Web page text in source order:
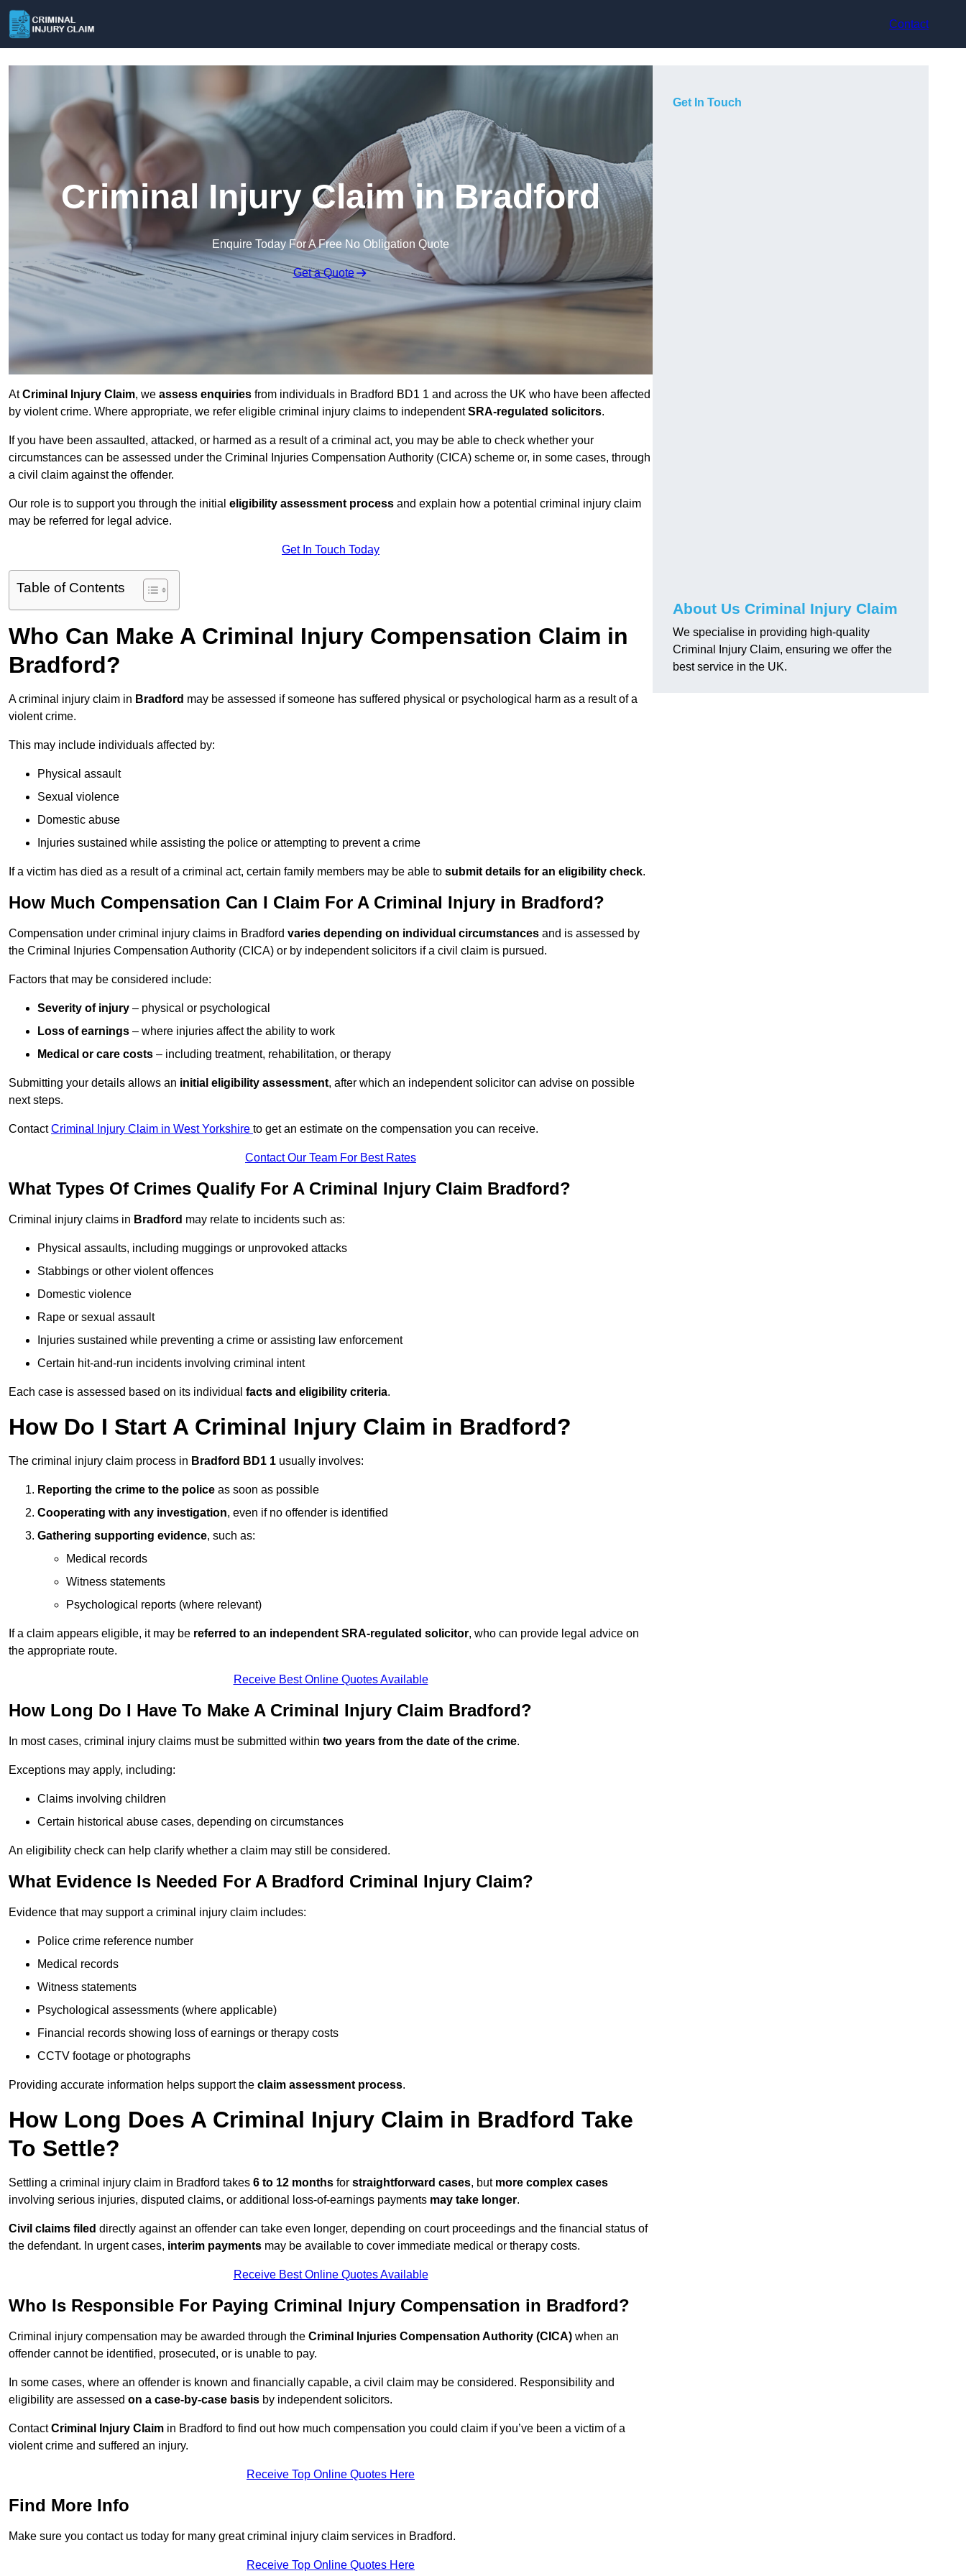
Contact
Criminal Injury Claim in Bradford
Enquire Today For A Free No Obligation Quote
Get a Quote
AtCriminal Injury Claim, we assess enquiries from individuals in Bradford BD1 1 and across the UK who have been affected
by violent crime. Where appropriate, we refer eligible criminal injury claims to independentSRA-regulated solicitors.
If you have been assaulted, attacked, or harmed as a result of a criminal act, you may be able to check whether your
circumstances can be assessed under the Criminal Injuries Compensation Authority (CICA) scheme or, in some cases, through
a civil claim against the offender.
Our role is to support you through the initial eligibility assessment process and explain how a potential criminal injury claim
may be referred for legal advice.
Get In Touch Today
Table of Contents
Who Can Make A Criminal Injury Compensation Claim in
Bradford?
A criminal injury claim in Bradford may be assessed if someone has suffered physical or psychological harm as a result of a
violent crime.
This may include individuals affected by:
Physical assault
Sexual violence
Domestic abuse
Injuries sustained while assisting the police or attempting to prevent a crime
If a victim has died as a result of a criminal act, certain family members may be able to submit details for an eligibility check.
How Much Compensation Can I Claim For A Criminal Injury in Bradford?
Compensation under criminal injury claims in Bradford varies depending on individual circumstances and is assessed by
the Criminal Injuries Compensation Authority (CICA) or by independent solicitors if a civil claim is pursued.
Factors that may be considered include:
Severity of injury – physical or psychological
Loss of earnings – where injuries affect the ability to work
Medical or care costs – including treatment, rehabilitation, or therapy
Submitting your details allows an initial eligibility assessment, after which an independent solicitor can advise on possible
next steps.
ContactCriminal Injury Claim in West Yorkshire to get an estimate on the compensation you can receive.
Contact Our Team For Best Rates
What Types Of Crimes Qualify For A Criminal Injury Claim Bradford?
Criminal injury claims in Bradford may relate to incidents such as:
Physical assaults, including muggings or unprovoked attacks
Stabbings or other violent offences
Domestic violence
Rape or sexual assault
Injuries sustained while preventing a crime or assisting law enforcement
Certain hit-and-run incidents involving criminal intent
Each case is assessed based on its individual facts and eligibility criteria.
How Do I Start A Criminal Injury Claim in Bradford?
The criminal injury claim process in Bradford BD1 1 usually involves:
Reporting the crime to the police as soon as possible
Cooperating with any investigation, even if no offender is identified
Gathering supporting evidence, such as:
Medical records
Witness statements
Psychological reports (where relevant)
If a claim appears eligible, it may be referred to an independent SRA-regulated solicitor, who can provide legal advice on
the appropriate route.
Receive Best Online Quotes Available
How Long Do I Have To Make A Criminal Injury Claim Bradford?
In most cases, criminal injury claims must be submitted within two years from the date of the crime.
Exceptions may apply, including:
Claims involving children
Certain historical abuse cases, depending on circumstances
An eligibility check can help clarify whether a claim may still be considered.
What Evidence Is Needed For A Bradford Criminal Injury Claim?
Evidence that may support a criminal injury claim includes:
Police crime reference number
Medical records
Witness statements
Psychological assessments (where applicable)
Financial records showing loss of earnings or therapy costs
CCTV footage or photographs
Providing accurate information helps support the claim assessment process.
How Long Does A Criminal Injury Claim in Bradford Take
To Settle?
Settling a criminal injury claim in Bradford takes 6 to 12 months for straightforward cases, but more complex cases
involving serious injuries, disputed claims, or additional loss-of-earnings payments may take longer.
Civil claims filed directly against an offender can take even longer, depending on court proceedings and the financial status of
the defendant. In urgent cases, interim payments may be available to cover immediate medical or therapy costs.
Receive Best Online Quotes Available
Who Is Responsible For Paying Criminal Injury Compensation in Bradford?
Criminal injury compensation may be awarded through the Criminal Injuries Compensation Authority (CICA) when an
offender cannot be identified, prosecuted, or is unable to pay.
In some cases, where an offender is known and financially capable, a civil claim may be considered. Responsibility and
eligibility are assessed on a case-by-case basis by independent solicitors.
ContactCriminal Injury Claim in Bradford to find out how much compensation you could claim if you’ve been a victim of a
violent crime and suffered an injury.
Receive Top Online Quotes Here
Find More Info
Make sure you contact us today for many great criminal injury claim services in Bradford.
Receive Top Online Quotes Here
Get In Touch
About Us Criminal Injury Claim
We specialise in providing high-quality
Criminal Injury Claim, ensuring we offer the
best service in the UK.